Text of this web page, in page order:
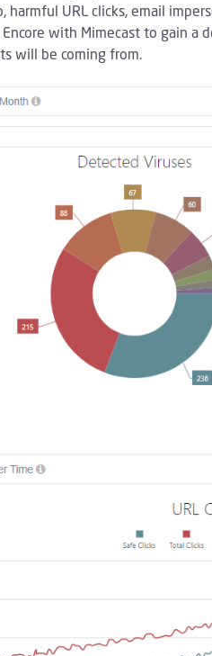
URL clicks, email
with Mimecast to gain a
will be coming from.